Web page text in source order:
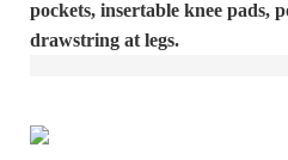
pockets, insertable knee pads,
drawstring at legs.